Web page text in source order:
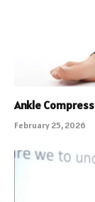
Ankle
February 25, 2026